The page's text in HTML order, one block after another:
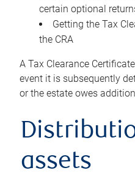
certain optional
Getting the Tax
the CRA
A Tax Clearance
event it is subsequently
or the estate owes
assets